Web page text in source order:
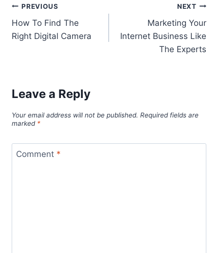
Post
navigation
PREVIOUS
How To Find The
Right Digital Camera
NEXT
Marketing Your
Internet Business Like
The Experts
Leave a Reply
Your email address will not be published. Required fields are
marked *
Comment *